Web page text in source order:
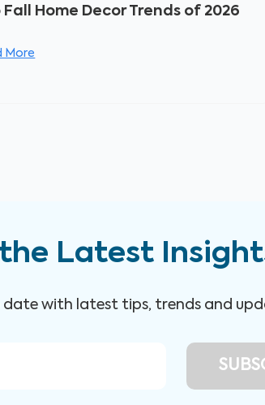
Fall Home Decor Trends of 2026
More
Latest
with latest tips, trends and